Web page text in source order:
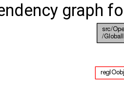
graph